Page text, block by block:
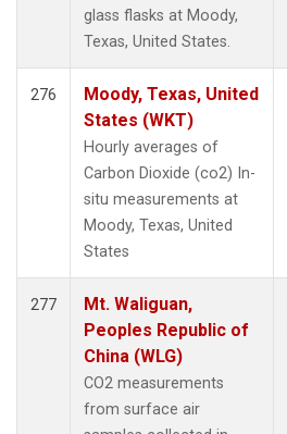
glass flasks at Moody,
Texas, United States.
276
Moody, Texas, United
States (WKT)
Hourly averages of
Carbon Dioxide (co2) In-
situ measurements at
Moody, Texas, United
States
277
Mt. Waliguan,
Peoples Republic of
China (WLG)
CO2 measurements
from surface air